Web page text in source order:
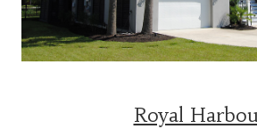
Royal